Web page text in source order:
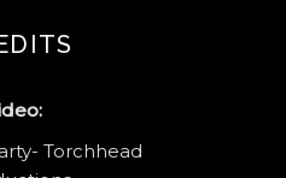
Torchhead